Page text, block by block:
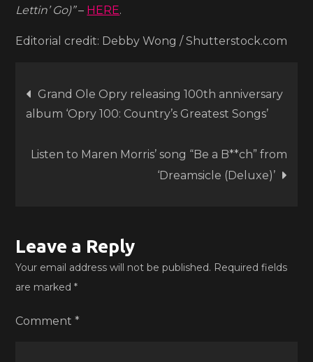
Lettin’ Go)”– HERE.
Editorial credit: Debby Wong / Shutterstock.com
Post
navigation
Grand Ole Opry releasing 100th anniversary
album ‘Opry 100: Country’s Greatest Songs’
Listen to Maren Morris’ song “Be a B**ch” from
‘Dreamsicle (Deluxe)’
Leave a Reply
Your email address will not be published. Required fields
are marked*
Comment*